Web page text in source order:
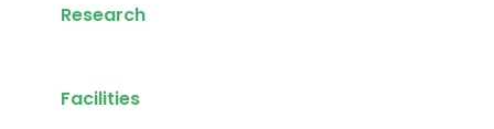
Research
Facilities